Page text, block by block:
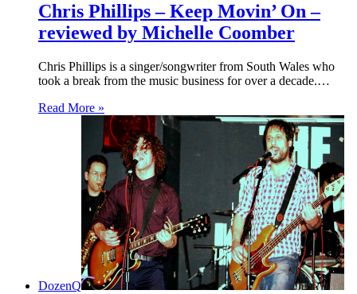
Chris Phillips – Keep Movin’ On –
reviewed by Michelle Coomber
Chris Phillips is a singer/songwriter from South Wales who
took a break from the music business for over a decade.…
Read More »
DozenQ